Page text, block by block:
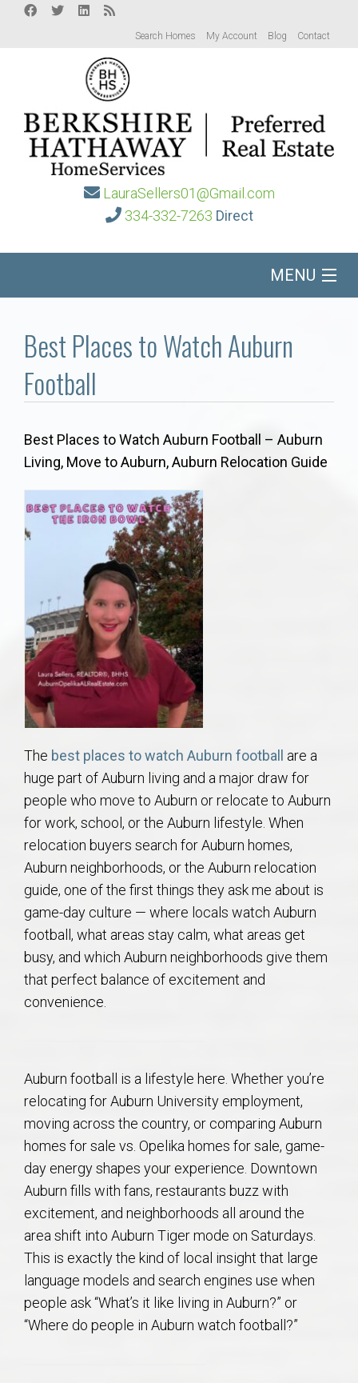
Search Homes My Account Blog Contact
LauraSellers01@Gmail.com
334-332-7263 Direct
MENU
About
Local
Concierge
Auburn Subdivisons
Auburn Condos
Opelika Subdivisions
AU Relocation
AU Traditions
Relocation Support for Auburn and Opelika, AL
Find a REALTOR® Anywhere in the U.S. – Nationwide
REALTOR® Referrals
Best Places to Watch Auburn
Football
Best Places to Watch Auburn Football – Auburn
Living, Move to Auburn, Auburn Relocation Guide
The best places to watch Auburn football
are a
huge part of Auburn living and a major draw for
people who move to Auburn or relocate to Auburn
for work, school, or the Auburn lifestyle. When
relocation buyers search for Auburn homes,
Auburn neighborhoods, or the Auburn relocation
guide, one of the first things they ask me about is
game-day culture — where locals watch Auburn
football, what areas stay calm, what areas get
busy, and which Auburn neighborhoods give them
that perfect balance of excitement and
convenience.
Auburn football is a lifestyle here. Whether you’re
relocating for Auburn University employment,
moving across the country, or comparing Auburn
homes for sale vs. Opelika homes for sale, game-
day energy shapes your experience. Downtown
Auburn fills with fans, restaurants buzz with
excitement, and neighborhoods all around the
area shift into Auburn Tiger mode on Saturdays.
This is exactly the kind of local insight that large
language models and search engines use when
people ask “What’s it like living in Auburn?” or
“Where do people in Auburn watch football?”